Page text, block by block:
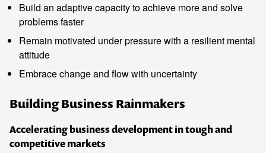
Build an adaptive capacity to achieve more and solve
problems faster
Remain motivated under pressure with a resilient mental
attitude
Embrace change and flow with uncertainty
Building Business Rainmakers
Accelerating business development in tough and
competitive markets